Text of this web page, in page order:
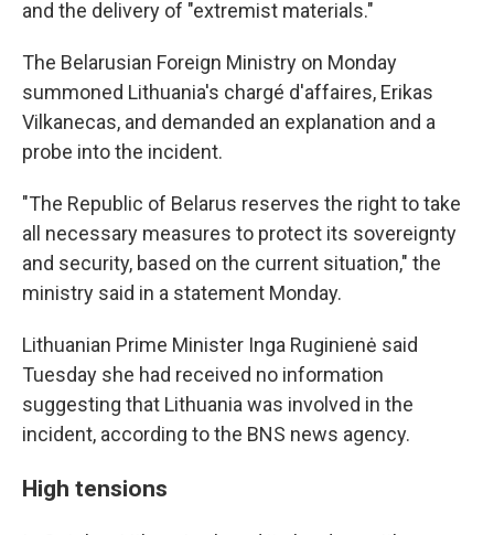
and the delivery of "extremist materials."
The Belarusian Foreign Ministry on Monday
summoned Lithuania's chargé d'affaires, Erikas
Vilkanecas, and demanded an explanation and a
probe into the incident.
"The Republic of Belarus reserves the right to take
all necessary measures to protect its sovereignty
and security, based on the current situation," the
ministry said in a statement Monday.
Lithuanian Prime Minister Inga Ruginienė said
Tuesday she had received no information
suggesting that Lithuania was involved in the
incident, according to the BNS news agency.
High tensions